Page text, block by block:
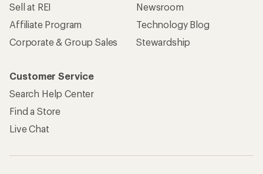
Sell at REI
Affiliate Program
Corporate & Group Sales
Newsroom
Technology Blog
Stewardship
Customer Service
Search Help Center
Find a Store
Live Chat